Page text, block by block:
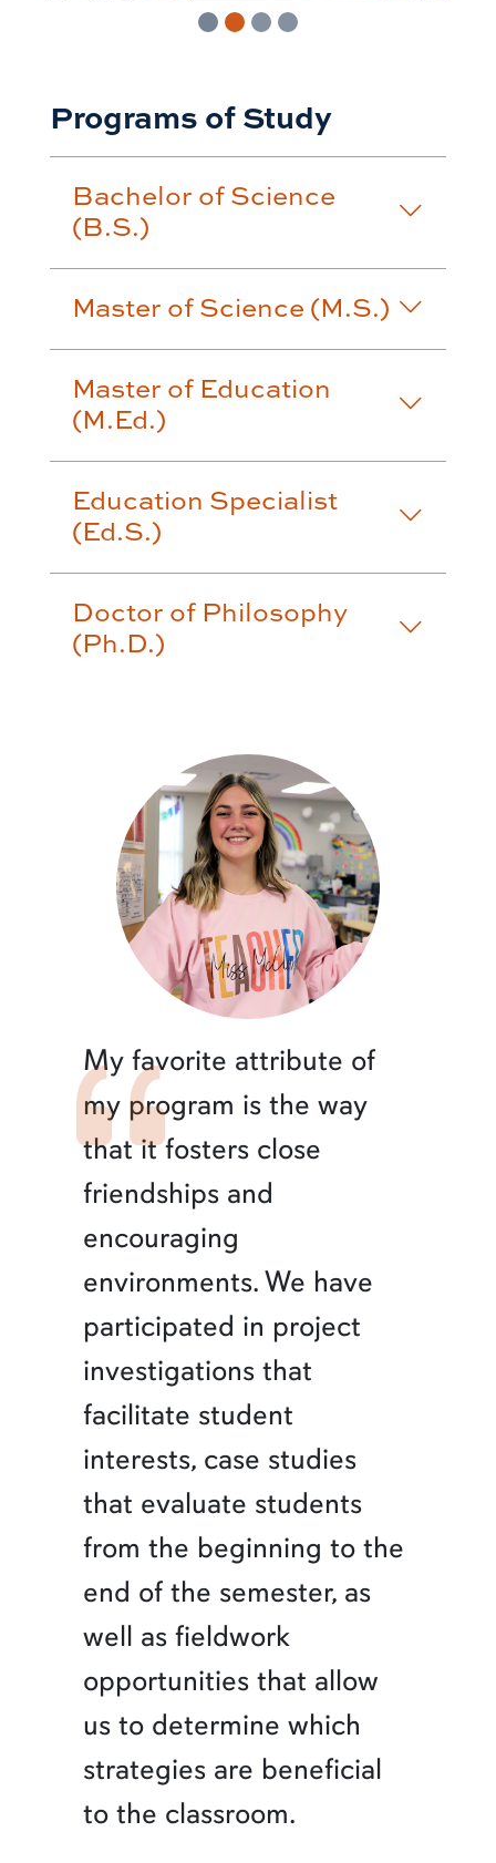
Programs of Study
Bachelor of Science
(B.S.)
Master of Science (M.S.)
Master of Education
(M.Ed.)
Education Specialist
(Ed.S.)
Doctor of Philosophy
(Ph.D.)
My favorite attribute of
my program is the way
that it fosters close
friendships and
encouraging
environments. We have
participated in project
investigations that
facilitate student
interests, case studies
that evaluate students
from the beginning to the
end of the semester, as
well as fieldwork
opportunities that allow
us to determine which
strategies are beneficial
to the classroom.